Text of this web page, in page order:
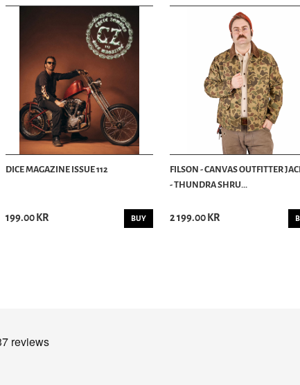
DICE MAGAZINE ISSUE 112
199.00 KR BUY
FILSON - CANVAS OUTFITTER
- THUNDRA SHRU...
2 199.00 KR